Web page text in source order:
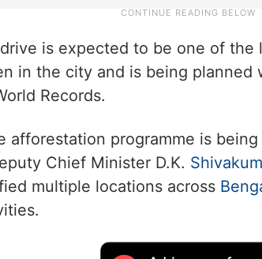
is expected to be one of the
in the city and is being
Records.
afforestation programme is
Chief Minister D.K.
multiple locations across